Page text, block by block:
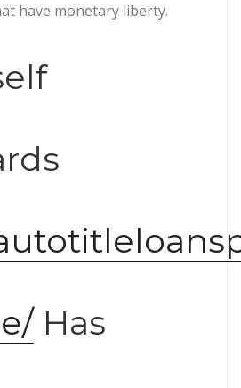
have monetary liberty.
Has